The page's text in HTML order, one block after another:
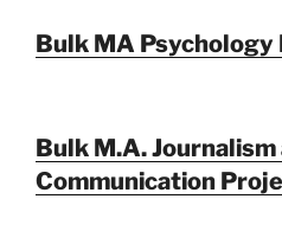
Bulk MA
Bulk M.A. Journalism
Communication